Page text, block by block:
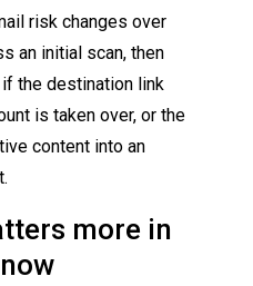
risk changes over
an initial scan, then
the destination link
is taken over, or the
content into an
more in